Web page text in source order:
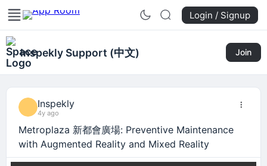
Login / Signup
Inspekly Support (中文) Join
Inspekly
4y ago
Metroplaza 新都會廣場: Preventive Maintenance
with Augmented Reality and Mixed Reality